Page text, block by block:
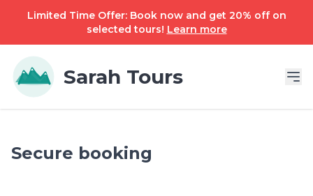
Limited Time Offer: Book now and get 20% off on
selected tours! Learn more
Sarah Tours
Secure booking